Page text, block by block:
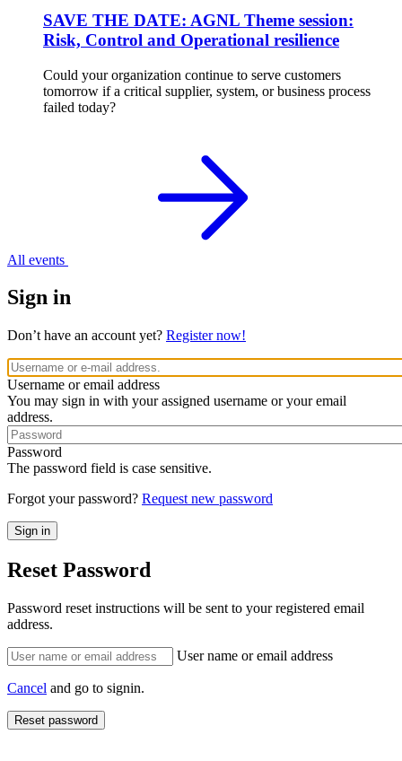
SAVE THE DATE: AGNL Theme session:
Risk, Control and Operational resilience
Could your organization continue to serve customers
tomorrow if a critical supplier, system, or business process
failed today?
All events
Sign in
Don’t have an account yet? Register now!
Username or email address
You may sign in with your assigned username or your email
address.
Password
The password field is case sensitive.
Forgot your password? Request new password
Reset Password
Password reset instructions will be sent to your registered email
address.
User name or email address
Cancel and go to signin.
Reset password